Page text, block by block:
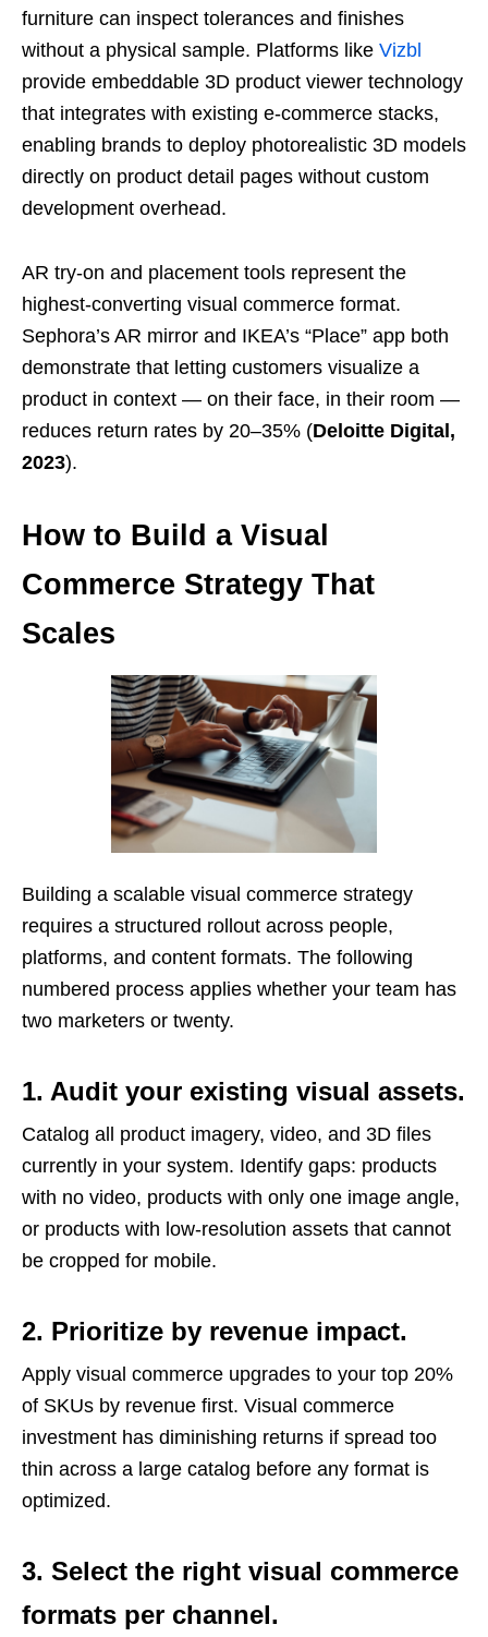
furniture can inspect tolerances and finishes
without a physical sample. Platforms like Vizbl
provide embeddable 3D product viewer technology
that integrates with existing e-commerce stacks,
enabling brands to deploy photorealistic 3D models
directly on product detail pages without custom
development overhead.
AR try-on and placement tools represent the
highest-converting visual commerce format.
Sephora’s AR mirror and IKEA’s “Place” app both
demonstrate that letting customers visualize a
product in context — on their face, in their room —
reduces return rates by 20–35% (Deloitte Digital,
2023).
How to Build a Visual
Commerce Strategy That
Scales
Building a scalable visual commerce strategy
requires a structured rollout across people,
platforms, and content formats. The following
numbered process applies whether your team has
two marketers or twenty.
1. Audit your existing visual assets.
Catalog all product imagery, video, and 3D files
currently in your system. Identify gaps: products
with no video, products with only one image angle,
or products with low-resolution assets that cannot
be cropped for mobile.
2. Prioritize by revenue impact.
Apply visual commerce upgrades to your top 20%
of SKUs by revenue first. Visual commerce
investment has diminishing returns if spread too
thin across a large catalog before any format is
optimized.
3. Select the right visual commerce
formats per channel.